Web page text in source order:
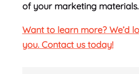
of your marketing materials.
Want to learn more? We’d
you. Contact us today!